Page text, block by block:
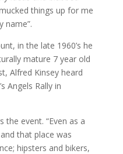
things up for me
name”.
in the late 1960’s he
mature 7 year old
Alfred Kinsey heard
Angels Rally in
the event. “Even as a
that place was
hipsters and bikers,